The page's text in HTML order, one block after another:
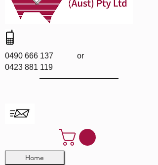
Home
0490 666 137 or
0423 881 119